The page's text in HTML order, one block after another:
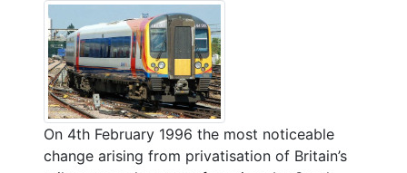
On 4th February 1996 the most noticeable
change arising from privatisation of Britain’s